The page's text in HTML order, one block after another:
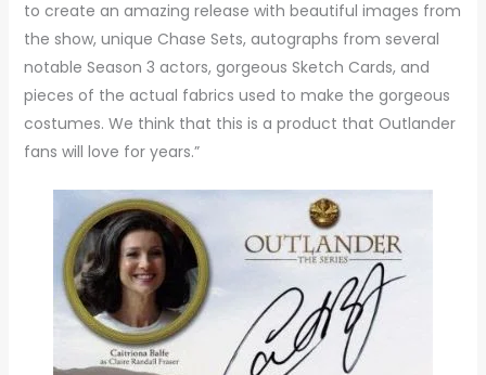
to create an amazing release with beautiful images from
the show, unique Chase Sets, autographs from several
notable Season 3 actors, gorgeous Sketch Cards, and
pieces of the actual fabrics used to make the gorgeous
costumes. We think that this is a product that Outlander
fans will love for years.”